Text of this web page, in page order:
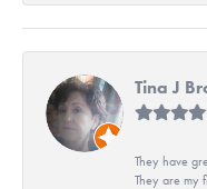
Tina J
They have
They are my